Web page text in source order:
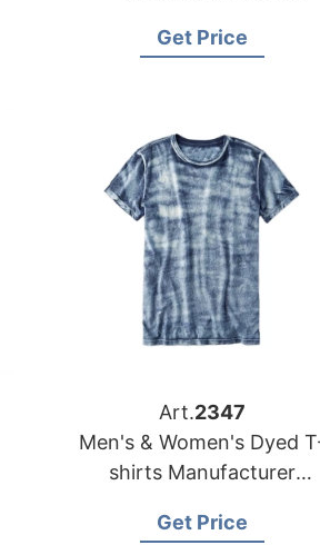
Supplier
Get Price
Art.2347
Men's & Women's Dyed T-
shirts Manufacturer
Supplier
Get Price